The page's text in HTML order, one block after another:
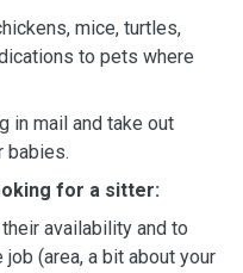
mice, turtles,
to pets where
in mail and take out
babies.
for a sitter:
availability and to
(area, a bit about your